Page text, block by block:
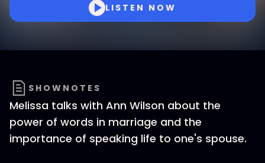
LISTEN NOW
SHOWNOTES
Melissa talks with Ann Wilson about the
power of words in marriage and the
importance of speaking life to one's spouse.